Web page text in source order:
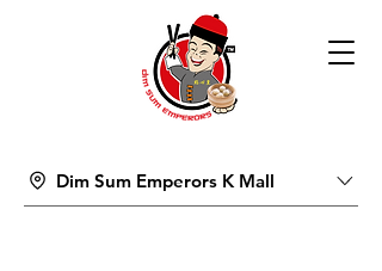
Dim Sum Emperors K Mall